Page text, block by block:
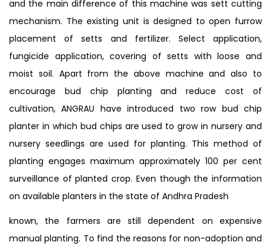
and the main difference of this machine was sett cutting
mechanism. The existing unit is designed to open furrow
placement of setts and fertilizer. Select application,
fungicide application, covering of setts with loose and
moist soil. Apart from the above machine and also to
encourage bud chip planting and reduce cost of
cultivation, ANGRAU have introduced two row bud chip
planter in which bud chips are used to grow in nursery and
nursery seedlings are used for planting. This method of
planting engages maximum approximately 100 per cent
surveillance of planted crop. Even though the information
on available planters in the state of Andhra Pradesh
known, the farmers are still dependent on expensive
manual planting. To find the reasons for non-adoption and